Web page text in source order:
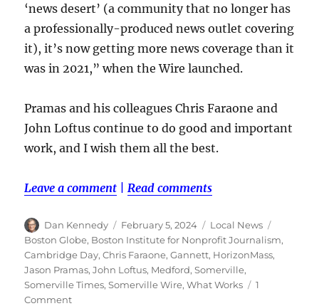
‘news desert’ (a community that no longer has
a professionally-produced news outlet covering
it), it’s now getting more news coverage than it
was in 2021,” when the Wire launched.
Pramas and his colleagues Chris Faraone and
John Loftus continue to do good and important
work, and I wish them all the best.
Leave a comment Read comments
Author
Dan Kennedy
Posted
on
February 5, 2024 Categories
Local News
Boston Globe, Boston Institute for Nonprofit Journalism,
Cambridge Day,Chris Faraone,Gannett, HorizonMass,
Jason Pramas,John Loftus, Medford,Somerville,
Somerville Times,Somerville Wire,What Works
1
Commenton